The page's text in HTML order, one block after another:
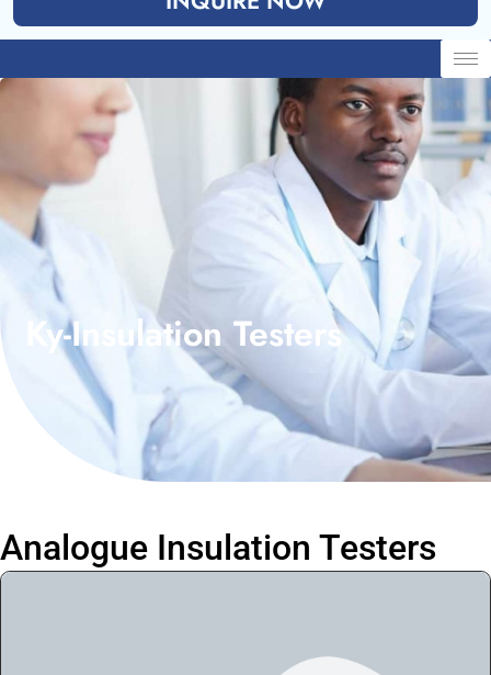
Ky-Insulation Testers
Analogue Insulation Testers